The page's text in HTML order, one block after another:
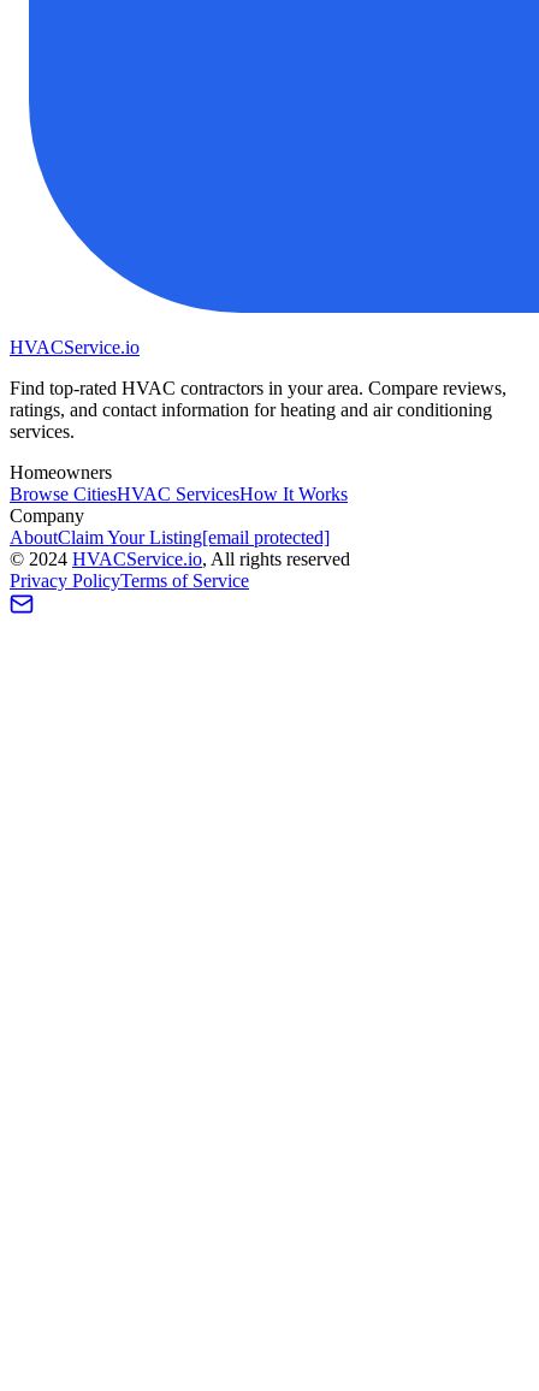
HVACService.io
Find top-rated HVAC contractors in your area. Compare reviews,
ratings, and contact information for heating and air conditioning
services.
Homeowners
Browse CitiesHVAC ServicesHow It Works
Company
AboutClaim Your Listing[email protected]
© 2024 HVACService.io, All rights reserved
Privacy PolicyTerms of Service